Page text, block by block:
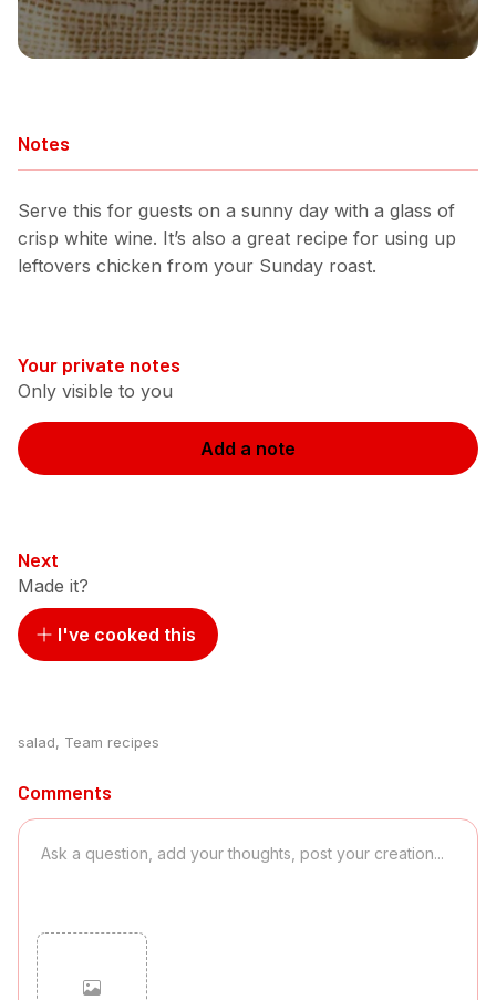
Notes
Serve this for guests on a sunny day with a glass of
crisp white wine. It’s also a great recipe for using up
leftovers chicken from your Sunday roast.
Your private notes
Only visible to you
Add a note
Next
Made it?
I've cooked this
salad, Team recipes
Comments